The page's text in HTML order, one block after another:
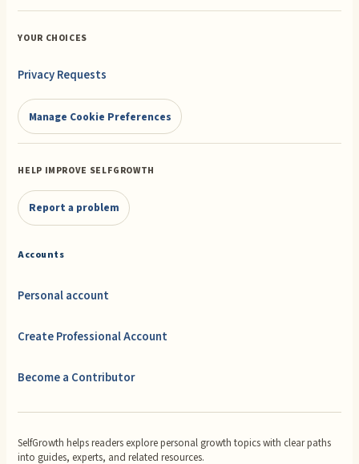
YOUR CHOICES
Privacy Requests
Manage Cookie Preferences
HELP IMPROVE SELFGROWTH
Report a problem
Accounts
Personal account
Create Professional Account
Become a Contributor
SelfGrowth helps readers explore personal growth topics with clear paths
into guides, experts, and related resources.